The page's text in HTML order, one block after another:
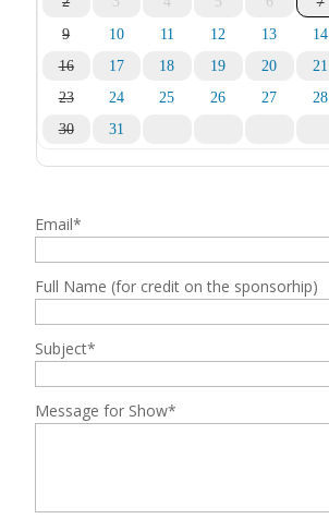
9
10 11 12 13 14
16
17 18 19 20 21
23
24 25 26 27 28
30
31
Email*
Full Name (for credit on the sponsorhip)
Subject*
Message for Show*